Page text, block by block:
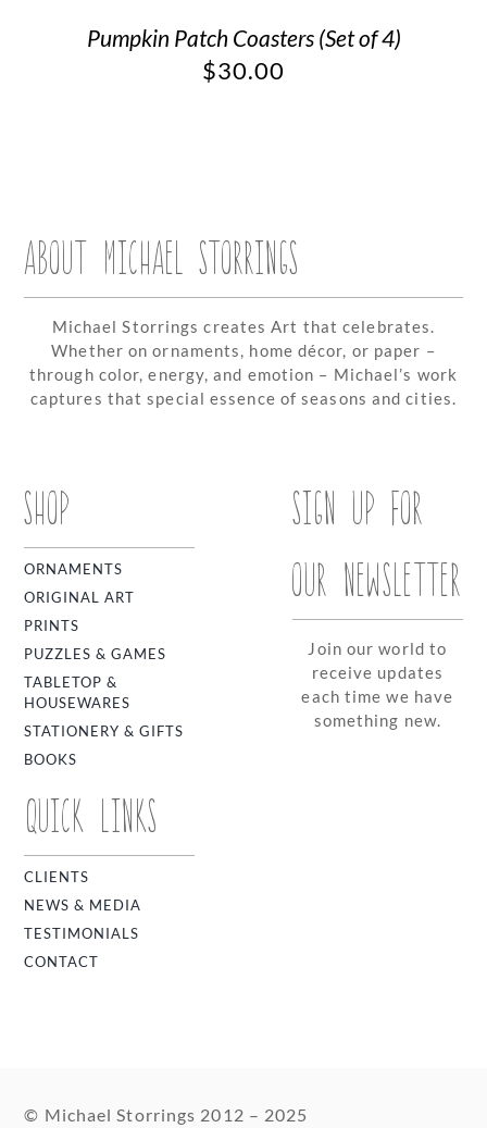
Pumpkin Patch Coasters (Set of 4)
$30.00
ABOUT MICHAEL STORRINGS
Michael Storrings creates Art that celebrates.
Whether on ornaments, home décor, or paper –
through color, energy, and emotion – Michael’s work
captures that special essence of seasons and cities.
SHOP
ORNAMENTS
ORIGINAL ART
PRINTS
PUZZLES & GAMES
TABLETOP &
HOUSEWARES
STATIONERY & GIFTS
BOOKS
QUICK LINKS
CLIENTS
NEWS & MEDIA
TESTIMONIALS
CONTACT
SIGN UP FOR
OUR NEWSLETTER
Join our world to
receive updates
each time we have
something new.
© Michael Storrings 2012 – 2025